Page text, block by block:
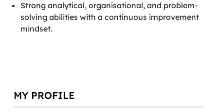
Strong analytical, organisational, and problem-
solving abilities with a continuous improvement
mindset.
MY PROFILE